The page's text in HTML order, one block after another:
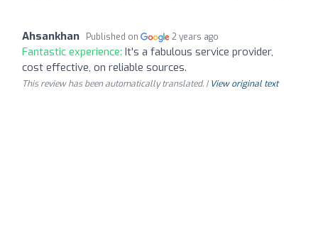
Ahsankhan Published on 2 years ago
Fantastic experience: It's a fabulous service provider,
cost effective, on reliable sources.
This review has been automatically translated. | View original text